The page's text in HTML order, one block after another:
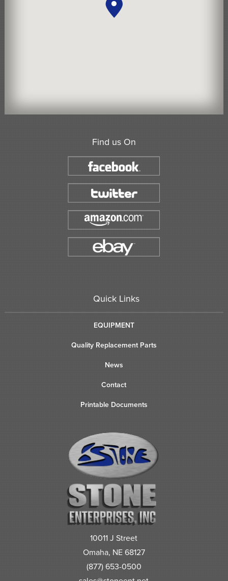
Find us On
Quick Links
EQUIPMENT
Quality Replacement Parts
News
Contact
Printable Documents
10011 J Street
Omaha, NE 68127
(877) 653-0500